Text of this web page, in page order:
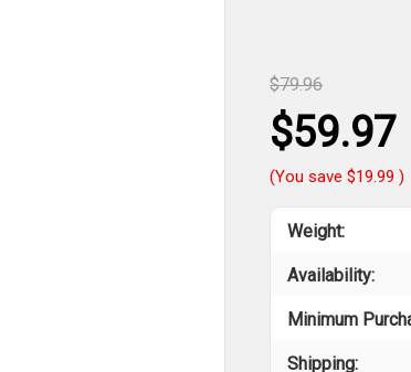
$79.96
$59.97
(You save $19.99)
Weight:
Availability:
Minimum
Shipping: